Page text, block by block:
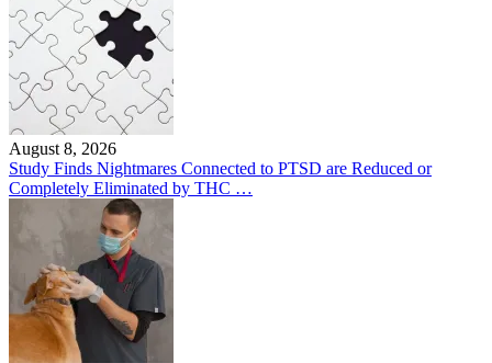
August 8, 2026
Study Finds Nightmares Connected to PTSD are Reduced or
Completely Eliminated by THC …